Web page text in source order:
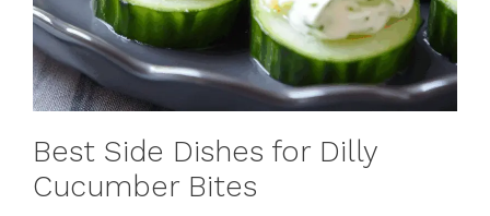
Best Side Dishes for Dilly
Cucumber Bites